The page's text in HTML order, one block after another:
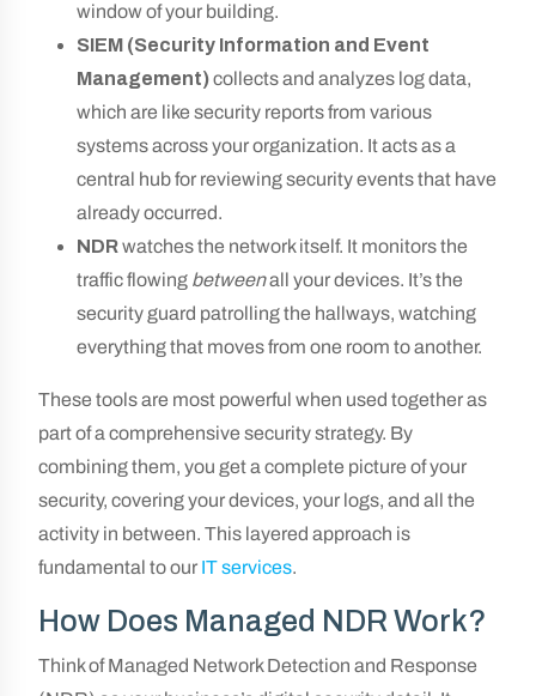
window of your building.
SIEM (Security Information and Event
Management)collects and analyzes log data,
which are like security reports from various
systems across your organization. It acts as a
central hub for reviewing security events that have
already occurred.
NDRwatches the network itself. It monitors the
traffic flowing betweenall your devices. It’s the
security guard patrolling the hallways, watching
everything that moves from one room to another.
These tools are most powerful when used together as
part of a comprehensive security strategy. By
combining them, you get a complete picture of your
security, covering your devices, your logs, and all the
activity in between. This layered approach is
fundamental to our IT services.
How Does Managed NDR Work?
Think of Managed Network Detection and Response